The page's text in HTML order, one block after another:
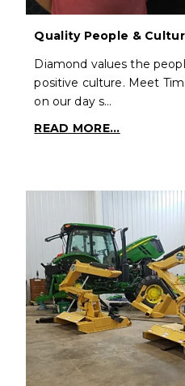
Quality People &
Diamond values the
positive culture. Meet
on our day s…
READ MORE...